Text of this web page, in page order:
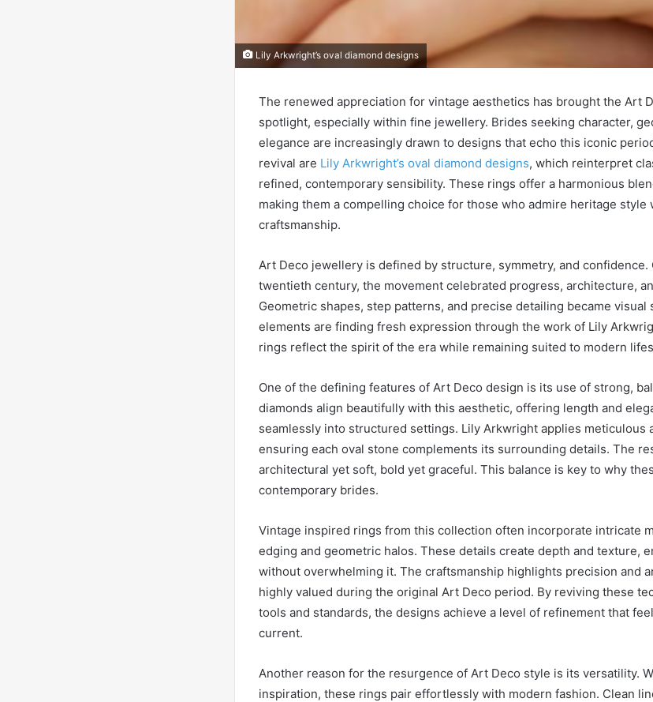
Lily Arkwright’s oval diamond designs
The renewed appreciation for vintage aesthetics has brought the Art
spotlight, especially within fine jewellery. Brides seeking character,
elegance are increasingly drawn to designs that echo this iconic
revival are Lily Arkwright’s oval diamond designs, which reinterpret
refined, contemporary sensibility. These rings offer a harmonious
making them a compelling choice for those who admire heritage
craftsmanship.
Art Deco jewellery is defined by structure, symmetry, and
twentieth century, the movement celebrated progress, architecture,
Geometric shapes, step patterns, and precise detailing became visual
elements are finding fresh expression through the work of Lily
rings reflect the spirit of the era while remaining suited to modern
One of the defining features of Art Deco design is its use of strong,
diamonds align beautifully with this aesthetic, offering length and
seamlessly into structured settings. Lily Arkwright applies meticulous
ensuring each oval stone complements its surrounding details. The
architectural yet soft, bold yet graceful. This balance is key to why
contemporary brides.
Vintage inspired rings from this collection often incorporate intricate
edging and geometric halos. These details create depth and texture,
without overwhelming it. The craftsmanship highlights precision and
highly valued during the original Art Deco period. By reviving these
tools and standards, the designs achieve a level of refinement that
current.
Another reason for the resurgence of Art Deco style is its versatility.
inspiration, these rings pair effortlessly with modern fashion. Clean